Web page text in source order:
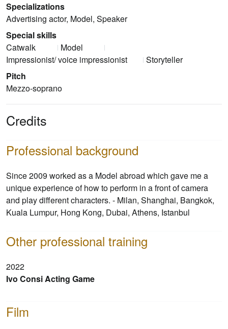
Specializations
Advertising actor, Model, Speaker
Special skills
Catwalk
Model
Impressionist/ voice impressionist
Storyteller
Pitch
Mezzo-soprano
Credits
Professional background
Since 2009 worked as a Model abroad which gave me a
unique experience of how to perform in a front of camera
and play different characters. - Milan, Shanghai, Bangkok,
Kuala Lumpur, Hong Kong, Dubai, Athens, Istanbul
Other professional training
2022
Ivo Consi Acting Game
Film